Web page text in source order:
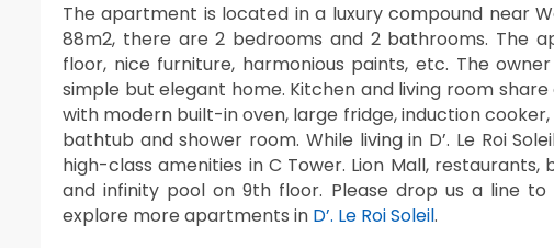
The apartment is located in a luxury compound near
88m2, there are 2 bedrooms and 2 bathrooms. The
floor, nice furniture, harmonious paints, etc. The
simple but elegant home. Kitchen and living room
with modern built-in oven, large fridge, induction
bathtub and shower room. While living in D’. Le Roi
high-class amenities in C Tower. Lion Mall,
and infinity pool on 9th floor. Please drop us a line
explore more apartments in D’. Le Roi Soleil.